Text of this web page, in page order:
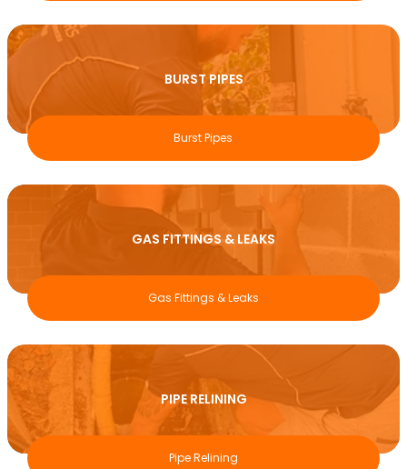
BURST PIPES
Burst Pipes
GAS FITTINGS & LEAKS
Gas Fittings & Leaks
PIPE RELINING
Pipe Relining